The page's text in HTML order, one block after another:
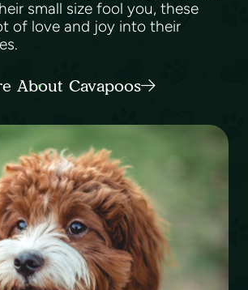
small size fool you, these
of love and joy into their
About Cavapoos